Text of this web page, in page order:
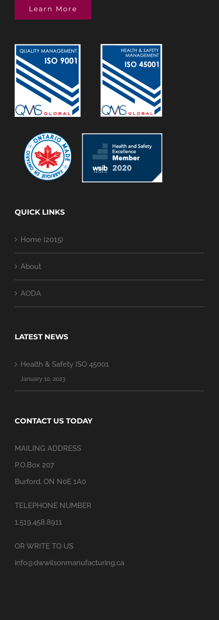
Learn More
QUICK LINKS
Home (2015)
About
AODA
LATEST NEWS
Health & Safety ISO 45001
January 10, 2023
CONTACT US TODAY
MAILING ADDRESS
P.O.Box 207
Burford, ON N0E 1A0
TELEPHONE NUMBER
1.519.458.8911
OR WRITE TO US
info@dwwilsonmanufacturing.ca